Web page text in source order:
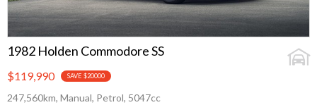
1982 Holden Commodore SS
$119,990 SAVE $20000
247,560km, Manual, Petrol, 5047cc